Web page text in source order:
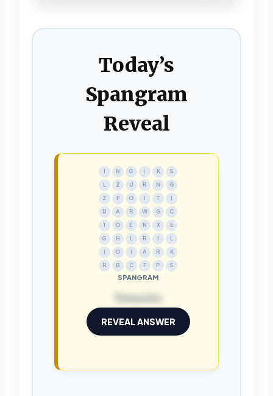
Today’s
Spangram
Reveal
N G L K
S
L
Z U R N
G
Z
F O T
D
A R W G
C
T
O E N X
E
G
H L R
L
O A R
K
R
B C F P S
SPANGRAM
fireworks
REVEAL ANSWER